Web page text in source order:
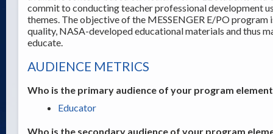
commit to conducting teacher professional development
themes. The objective of the MESSENGER E/PO
quality, NASA-developed educational materials and thus
educate.
AUDIENCE METRICS
Who is the primary audience of your program
Educator
Who is the secondary audience of your program